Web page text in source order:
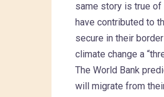
same story is true of
have contributed to
secure in their
climate change a
The World Bank
will migrate from